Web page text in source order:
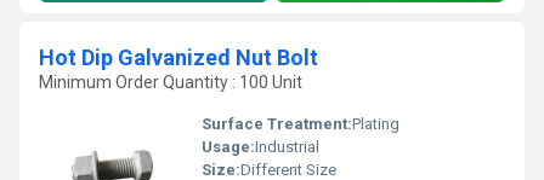
Hot Dip Galvanized Nut Bolt
Minimum Order Quantity : 100 Unit
Surface Treatment:Plating
Usage:Industrial
Size:Different Size